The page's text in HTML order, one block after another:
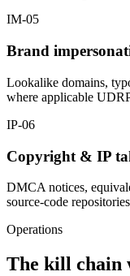
IM-05
Brand
Lookalike domains,
where applicable
IP-06
Copyright & IP
DMCA notices,
source-code
Operations
The kill chain